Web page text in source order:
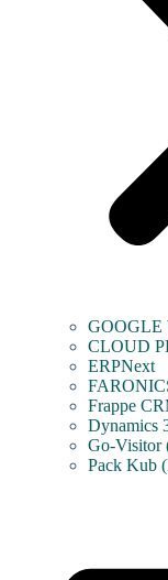
GOOGLE
CLOUD
ERPNext
Frappe
Dynamics
Go-Visitor
Pack Kub